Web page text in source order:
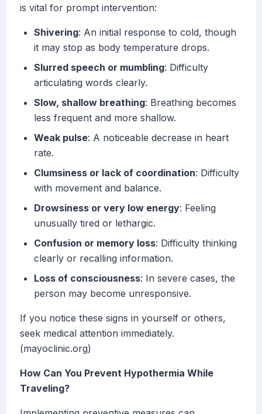
is vital for prompt intervention:
Shivering: An initial response to cold, though
it may stop as body temperature drops.
Slurred speech or mumbling: Difficulty
articulating words clearly.
Slow, shallow breathing: Breathing becomes
less frequent and more shallow.
Weak pulse: A noticeable decrease in heart
rate.
Clumsiness or lack of coordination: Difficulty
with movement and balance.
Drowsiness or very low energy: Feeling
unusually tired or lethargic.
Confusion or memory loss: Difficulty thinking
clearly or recalling information.
Loss of consciousness: In severe cases, the
person may become unresponsive.
If you notice these signs in yourself or others,
seek medical attention immediately.
(mayoclinic.org)
How Can You Prevent Hypothermia While
Traveling?